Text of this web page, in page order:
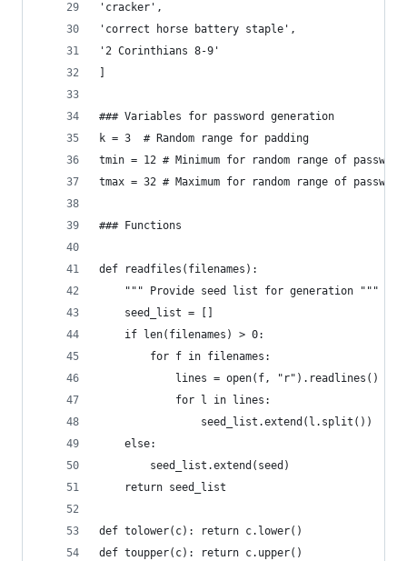
'cracker',
'correct horse battery staple',
'2 Corinthians 8-9'
### Variables for password generation
k = 3  # Random range for padding
tmin = 12 # Minimum for random range of
tmax = 32 # Maximum for random range of
### Functions
def readfiles(filenames):
    """ Provide seed list for generation """
    seed_list = []
    if len(filenames) > 0:
        for f in filenames:
            lines = open(f, "r").readlines()
            for l in lines:
                seed_list.extend(l.split())
    else:
        seed_list.extend(seed)
    return seed_list
def tolower(c): return c.lower()
def toupper(c): return c.upper()